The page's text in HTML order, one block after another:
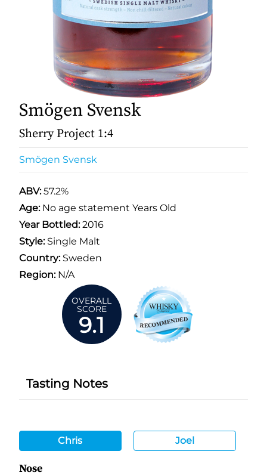
Smögen Svensk
Sherry Project 1:4
Smögen Svensk
ABV:57.2%
Age: No age statement Years Old
Year Bottled:2016
Style:Single Malt
Country:Sweden
Region:N/A
OVERALL
SCORE
9.1
Tasting Notes
Chris Joel
Nose